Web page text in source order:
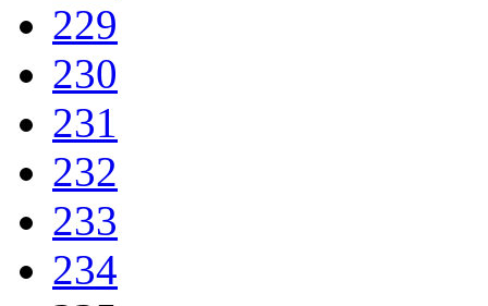
229
230
231
232
233
234